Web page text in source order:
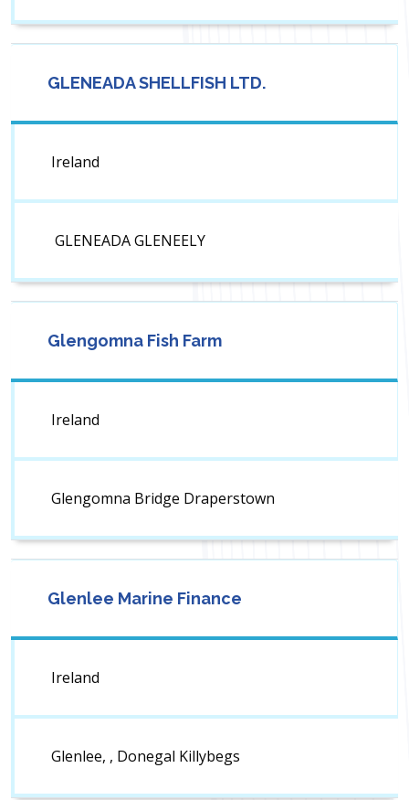
GLENEADA SHELLFISH LTD.
Ireland
GLENEADA GLENEELY
Glengomna Fish Farm
Ireland
Glengomna Bridge Draperstown
Glenlee Marine Finance
Ireland
Glenlee, , Donegal Killybegs